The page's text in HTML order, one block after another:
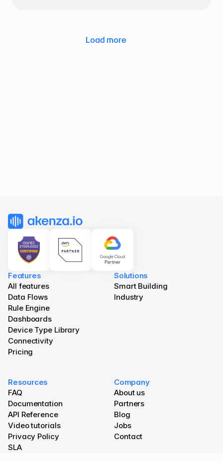
Load more
Company
About us
Partners
Blog
Jobs
Contact
Features
All features
Data Flows
Rule Engine
Dashboards
Device Type Library
Connectivity
Pricing
Resources
FAQ
Documentation
API Reference
Video tutorials
Privacy Policy
SLA
Solutions
Smart Building
Industry